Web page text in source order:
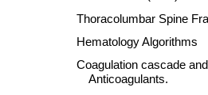
Thoracolumbar Spine
Hematology Algorithms
Coagulation cascade
Anticoagulants.